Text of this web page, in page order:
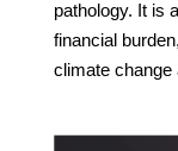
pathology. It is
financial
climate change